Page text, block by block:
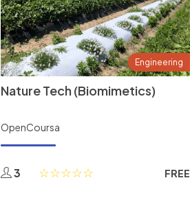
Engineering
Nature Tech (Biomimetics)
OpenCoursa
3 FREE